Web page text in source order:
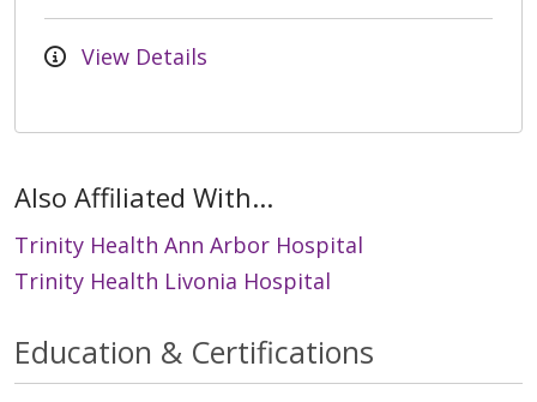
View Details
Also Affiliated With...
Trinity Health Ann Arbor Hospital
Trinity Health Livonia Hospital
Education & Certifications